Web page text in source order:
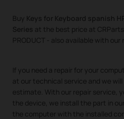
Buy Keys for Keyboard spanish
Series at the best price at CRParts
PRODUCT - also available with our
If you need a repair for your
at our technical service and we will
estimate. With our repair service,
the device, we install the part in
the computer with the installed